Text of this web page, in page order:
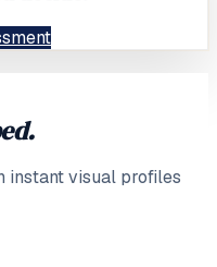
instant visual profiles